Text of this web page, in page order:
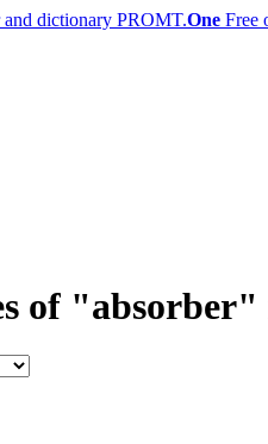
PROMT.One Free
of